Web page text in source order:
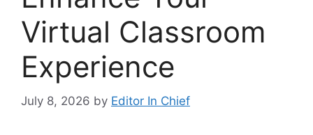
Virtual Classroom
Experience
July 8, 2026 by Editor In Chief